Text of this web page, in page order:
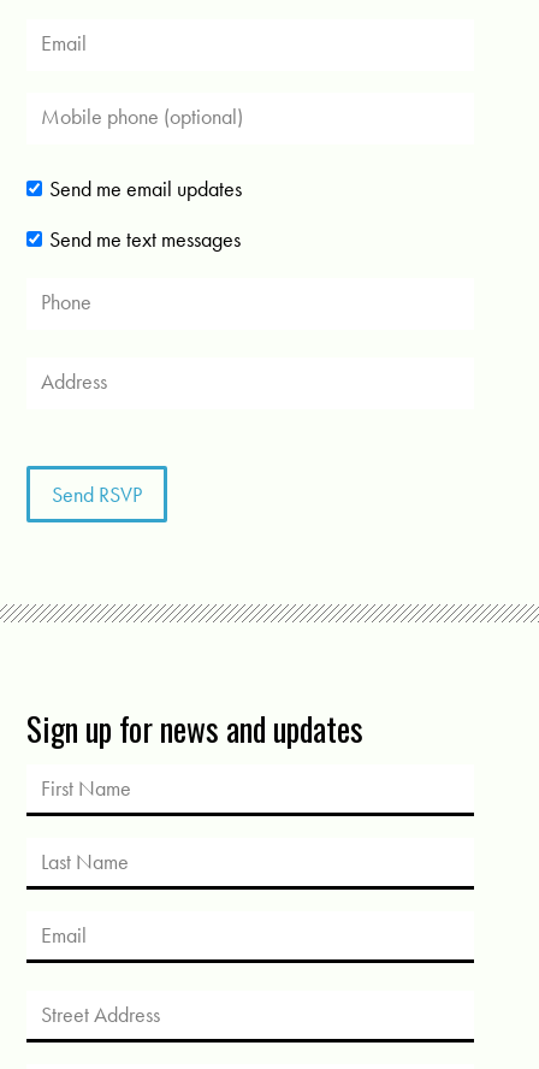
Send me email updates
Send me text messages
Sign up for news and updates